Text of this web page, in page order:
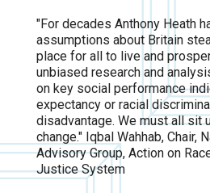
"For decades Anthony Heath
assumptions about Britain
place for all to live and
unbiased research and
on key social performance
expectancy or racial
disadvantage. We must all sit
change." Iqbal Wahhab, Chair,
Advisory Group, Action on
Justice System